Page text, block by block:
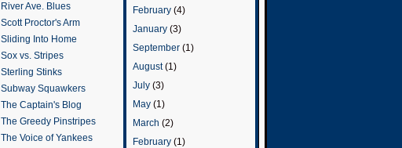
River Ave. Blues
Scott Proctor's Arm
Sliding Into Home
Sox vs. Stripes
Sterling Stinks
Subway Squawkers
The Captain's Blog
The Greedy Pinstripes
The Voice of Yankees
February (4)
January (3)
September (1)
August(1)
July (3)
May (1)
March (2)
February (1)